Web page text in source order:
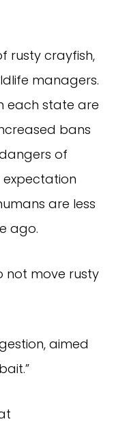
rusty crayfish,
managers.
each state are
bans
of
expectation
are less
ago.
not move rusty
aimed